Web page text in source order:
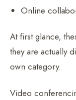
Online
At first glance,
they are actually
own category.
Video